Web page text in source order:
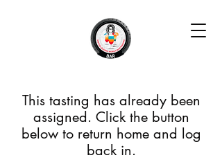
This tasting has already been
assigned. Click the button
below to return home and log
back in.